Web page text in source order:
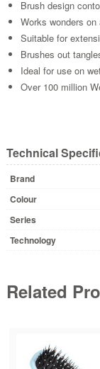
Brush design
Works wonders
Suitable for
Brushes out
Ideal for use on
Over 100 million
Technical
Brand
Colour
Series
Technology
Related